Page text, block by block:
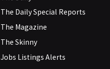
The Daily Special Reports
The Magazine
The Skinny
Jobs Listings Alerts